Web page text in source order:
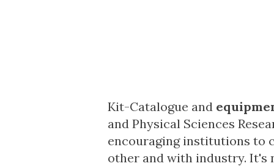
Kit-Catalogue and
and Physical Sciences
encouraging institutions to
other and with industry. It's